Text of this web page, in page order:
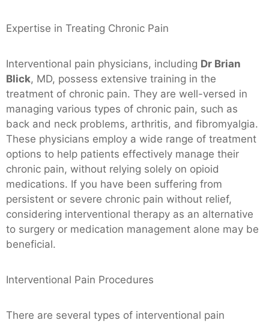
Expertise in Treating Chronic Pain
Interventional pain physicians, including Dr Brian
Blick, MD, possess extensive training in the
treatment of chronic pain. They are well-versed in
managing various types of chronic pain, such as
back and neck problems, arthritis, and fibromyalgia.
These physicians employ a wide range of treatment
options to help patients effectively manage their
chronic pain, without relying solely on opioid
medications. If you have been suffering from
persistent or severe chronic pain without relief,
considering interventional therapy as an alternative
to surgery or medication management alone may be
beneficial.
Interventional Pain Procedures
There are several types of interventional pain